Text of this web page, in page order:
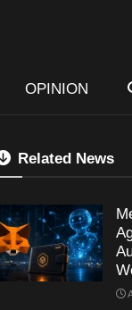
OPINION
Related News